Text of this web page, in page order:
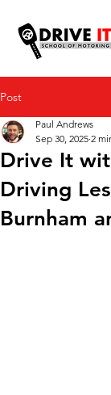
Post
Drive It
Driving
Burnham
Paul Andrews
Sep 30, 2025 2